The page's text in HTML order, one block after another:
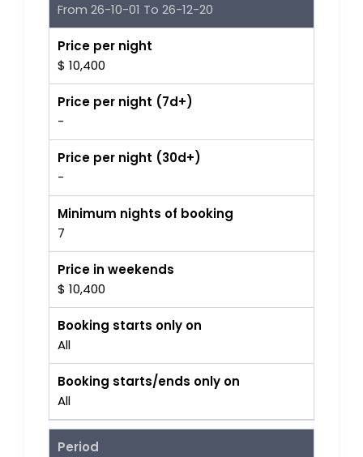
From 26-10-01 To 26-12-20
Price per night
$ 10,400
Price per night (7d+)
-
Price per night (30d+)
-
Minimum nights of booking
7
Price in weekends
$ 10,400
Booking starts only on
All
Booking starts/ends only on
All
Period